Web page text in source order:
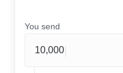
You send